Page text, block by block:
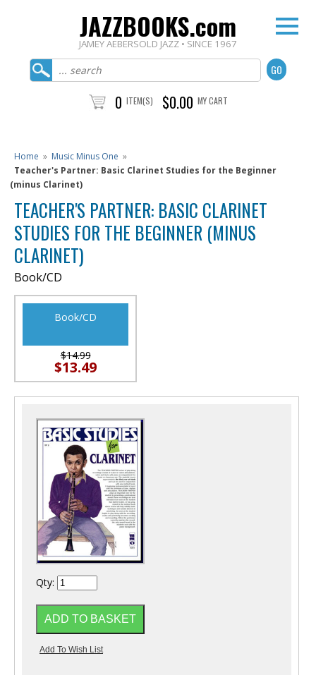
JAZZBOOKS.com
JAMEY AEBERSOLD JAZZ • SINCE 1967
0 ITEM(S) $0.00 MY CART
Home » Music Minus One »
Teacher's Partner: Basic Clarinet Studies for the Beginner
(minus Clarinet)
TEACHER'S PARTNER: BASIC CLARINET
STUDIES FOR THE BEGINNER (MINUS
CLARINET)
Book/CD
Book/CD
$14.99
$13.49
Qty: